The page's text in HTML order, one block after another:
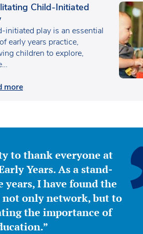
Child-Initiated
initiated play is an essential
early years practice,
children to explore,
more
to thank everyone at
Years. As a stand-
I have found the
only network, but to
the importance of